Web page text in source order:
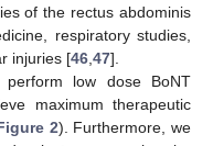
of the rectus abdominis
respiratory studies,
injuries [46,47].
low dose BoNT
maximum therapeutic
2). Furthermore, we